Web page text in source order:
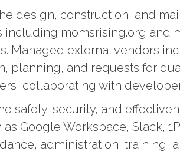
design, construction, and
including momsrising.org and
Managed external vendors
planning, and requests for
collaborating with
safety, security, and
Google Workspace, Slack,
administration, training,